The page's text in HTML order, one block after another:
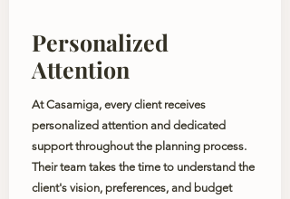
Personalized
Attention
At Casamiga, every client receives
personalized attention and dedicated
support throughout the planning process.
Their team takes the time to understand the
client's vision, preferences, and budget